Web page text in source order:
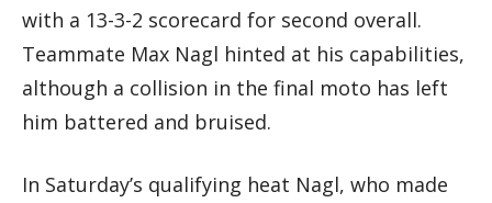
with a 13-3-2 scorecard for second overall.
Teammate Max Nagl hinted at his capabilities,
although a collision in the final moto has left
him battered and bruised.
In Saturday’s qualifying heat Nagl, who made